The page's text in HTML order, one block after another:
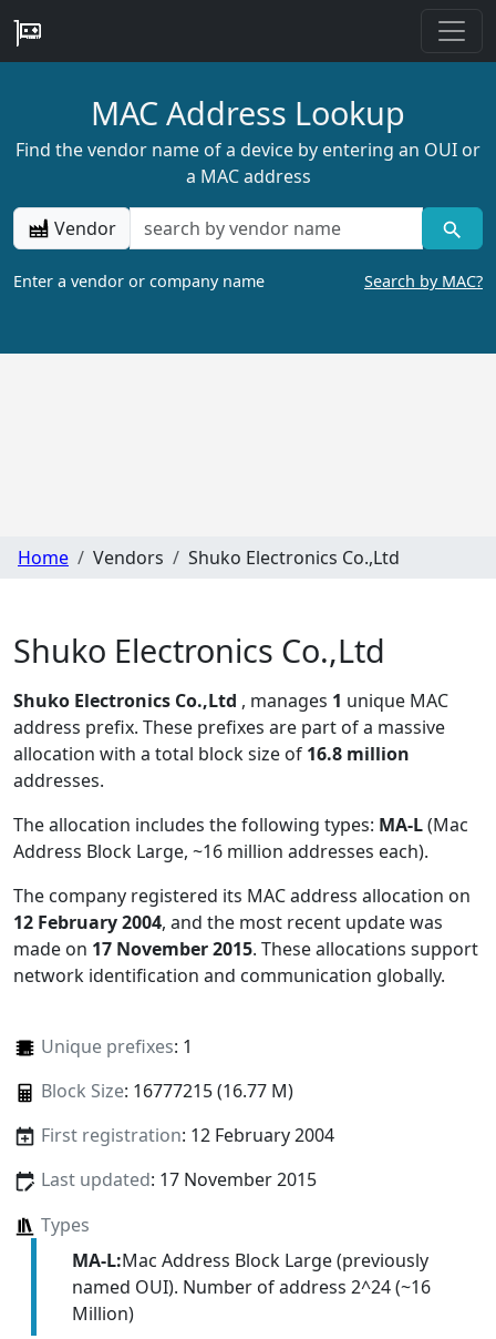
MAC Address Lookup
Find the vendor name of a device by entering an OUI or
a MAC address
Vendor
Enter a vendor or company name Search by MAC?
Home Vendors Shuko Electronics Co.,Ltd
Shuko Electronics Co.,Ltd
Shuko Electronics Co.,Ltd , manages 1 unique MAC
address prefix. These prefixes are part of a massive
allocation with a total block size of 16.8 million
addresses.
The allocation includes the following types: MA-L(Mac
Address Block Large, ~16 million addresses each).
The company registered its MAC address allocation on
12 February 2004, and the most recent update was
made on 17 November 2015. These allocations support
network identification and communication globally.
Unique prefixes: 1
Block Size: 16777215 (16.77 M)
First registration: 12 February 2004
Last updated: 17 November 2015
Types
MA-L:Mac Address Block Large (previously
named OUI). Number of address 2^24 (~16
Million)